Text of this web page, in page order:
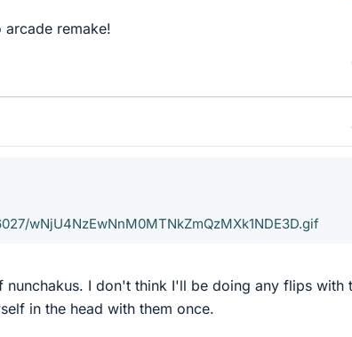
remake!
wNjU4NzEwNnM0MTNkZmQzMXk1NDE3D.gif
I don't think I'll be doing any flips with
in the head with them once.